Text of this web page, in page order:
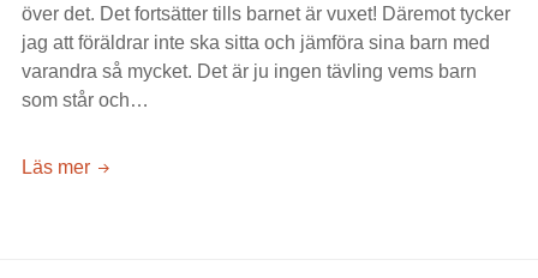
över det. Det fortsätter tills barnet är vuxet! Däremot tycker
jag att föräldrar inte ska sitta och jämföra sina barn med
varandra så mycket. Det är ju ingen tävling vems barn
som står och…
Läs mer När